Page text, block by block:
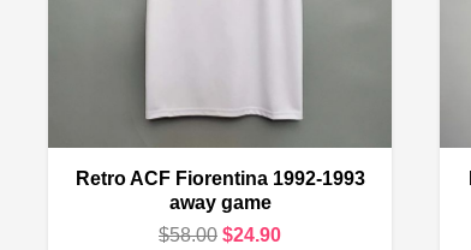
Retro ACF Fiorentina 1992-1993
away game
$58.00 Original
$24.90Current